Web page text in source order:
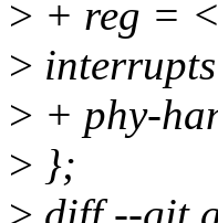
> + reg =
>
> + phy-
> };